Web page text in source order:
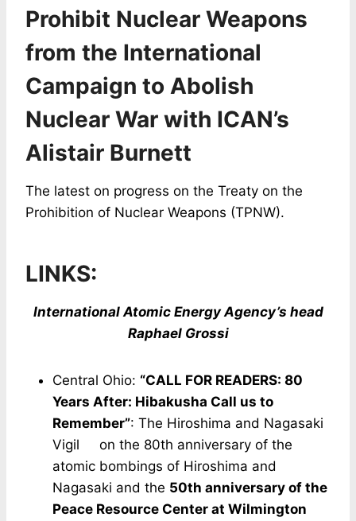
Prohibit Nuclear Weapons
from the International
Campaign to Abolish
Nuclear War with ICAN’s
Alistair Burnett
The latest on progress on the Treaty on the
Prohibition of Nuclear Weapons (TPNW).
LINKS:
International Atomic Energy Agency’s head
Raphael Grossi
Central Ohio: “CALL FOR READERS: 80
Years After: Hibakusha Call us to
Remember”: The Hiroshima and Nagasaki
Vigil on the 80th anniversary of the
atomic bombings of Hiroshima and
Nagasaki and the 50th anniversary of the
Peace Resource Center at Wilmington